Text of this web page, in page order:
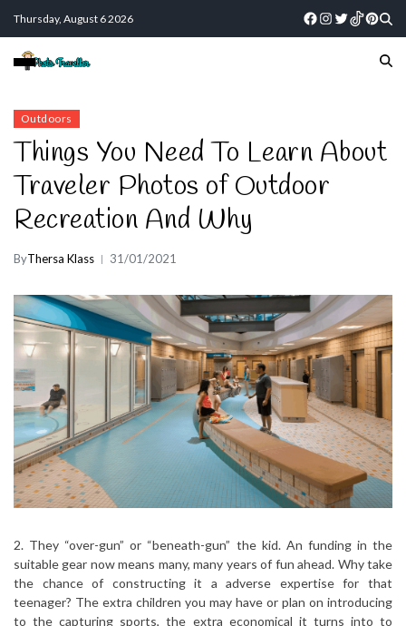
Thursday, August 6 2026
Outdoors
Things You Need To Learn About
Traveler Photos of Outdoor
Recreation And Why
ByThersa Klass 31/01/2021
2. They “over-gun” or “beneath-gun” the kid. An funding in the
suitable gear now means many, many years of fun ahead. Why take
the chance of constructing it a adverse expertise for that
teenager? The extra children you may have or plan on introducing
to the capturing sports, the extra economical it turns into to